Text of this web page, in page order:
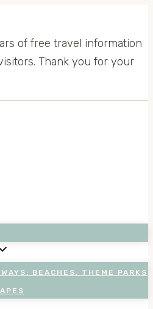
of free travel information
Thank you for your
BEACHES, THEME PARKS